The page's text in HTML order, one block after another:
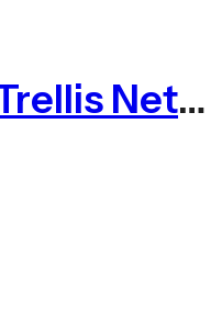
UV Stabilized Trellis Net With 2m Hight